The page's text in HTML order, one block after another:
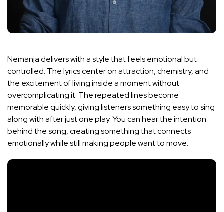
Nemanja delivers with a style that feels emotional but
controlled. The lyrics center on attraction, chemistry, and
the excitement of living inside a moment without
overcomplicating it. The repeated lines become
memorable quickly, giving listeners something easy to sing
along with after just one play. You can hear the intention
behind the song, creating something that connects
emotionally while still making people want to move.